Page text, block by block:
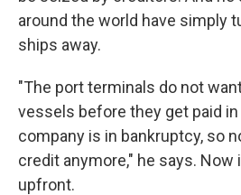
around the world have simply
ships away.
"The port terminals do not
vessels before they get paid in
company is in bankruptcy, so
credit anymore," he says. Now
upfront.